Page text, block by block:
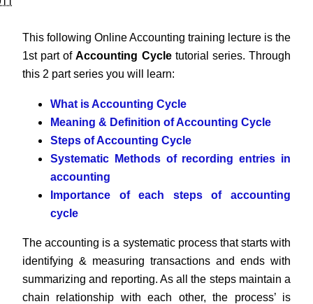
This following Online Accounting training lecture is the
1st part ofAccounting Cycletutorial series. Through
this 2 part series you will learn:
What is Accounting Cycle
Meaning & Definition of Accounting Cycle
Steps of Accounting Cycle
Systematic Methods of recording entries in
accounting
Importance of each steps of accounting
cycle
The accounting is a systematic process that starts with
identifying & measuring transactions and ends with
summarizing and reporting. As all the steps maintain a
chain relationship with each other, the process’ is